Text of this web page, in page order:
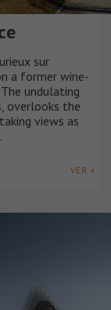
sur
a former wine-
undulating
overlooks the
views as
VER +